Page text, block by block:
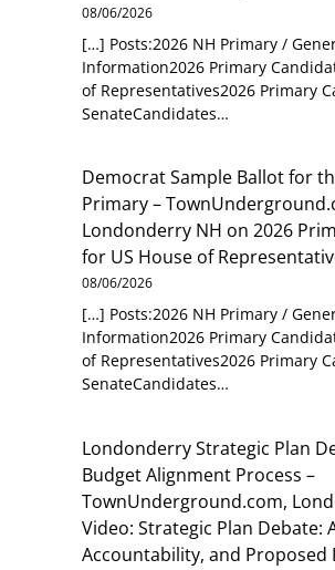
08/06/2026
[…] Posts:2026 NH Primary /
Information2026 Primary
of Representatives2026 Primary
SenateCandidates…
Democrat Sample Ballot for
Primary –
Londonderry NH on2026
for US House of
08/06/2026
[…] Posts:2026 NH Primary /
Information2026 Primary
of Representatives2026 Primary
SenateCandidates…
Londonderry Strategic Plan
Budget Alignment Process –
TownUnderground.com,
Video: Strategic Plan Debate:
Accountability, and Proposed